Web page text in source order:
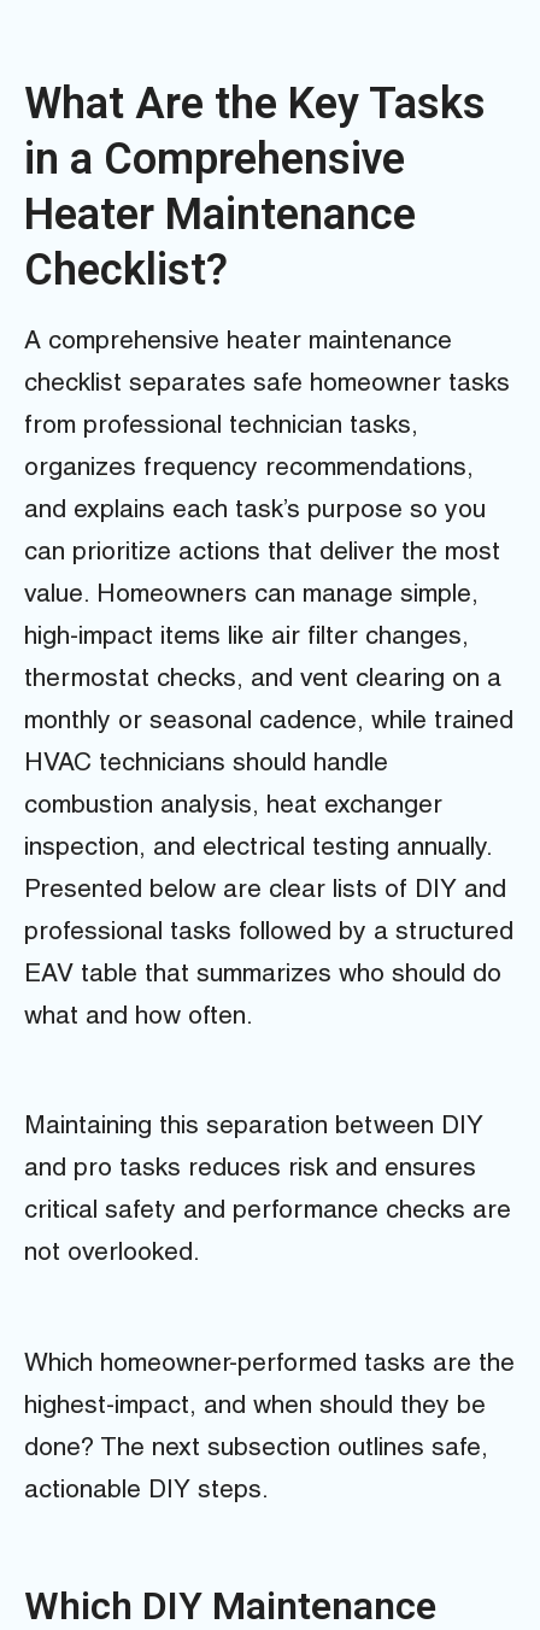
What Are the Key Tasks
in a Comprehensive
Heater Maintenance
Checklist?
A comprehensive heater maintenance
checklist separates safe homeowner tasks
from professional technician tasks,
organizes frequency recommendations,
and explains each task’s purpose so you
can prioritize actions that deliver the most
value. Homeowners can manage simple,
high-impact items like air filter changes,
thermostat checks, and vent clearing on a
monthly or seasonal cadence, while trained
HVAC technicians should handle
combustion analysis, heat exchanger
inspection, and electrical testing annually.
Presented below are clear lists of DIY and
professional tasks followed by a structured
EAV table that summarizes who should do
what and how often.
Maintaining this separation between DIY
and pro tasks reduces risk and ensures
critical safety and performance checks are
not overlooked.
Which homeowner-performed tasks are the
highest-impact, and when should they be
done? The next subsection outlines safe,
actionable DIY steps.
Which DIY Maintenance